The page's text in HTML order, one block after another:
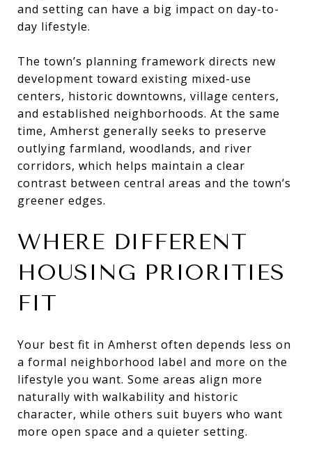
and setting can have a big impact on day-to-
day lifestyle.
The town’s planning framework directs new
development toward existing mixed-use
centers, historic downtowns, village centers,
and established neighborhoods. At the same
time, Amherst generally seeks to preserve
outlying farmland, woodlands, and river
corridors, which helps maintain a clear
contrast between central areas and the town’s
greener edges.
WHERE DIFFERENT
HOUSING PRIORITIES
FIT
Your best fit in Amherst often depends less on
a formal neighborhood label and more on the
lifestyle you want. Some areas align more
naturally with walkability and historic
character, while others suit buyers who want
more open space and a quieter setting.